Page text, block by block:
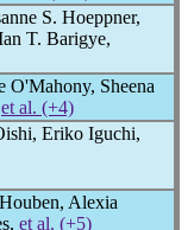
S. Hoeppner,
T. Barigye,
Sheena
et al. (+4)
Eriko Iguchi,
Alexia
et al. (+5)